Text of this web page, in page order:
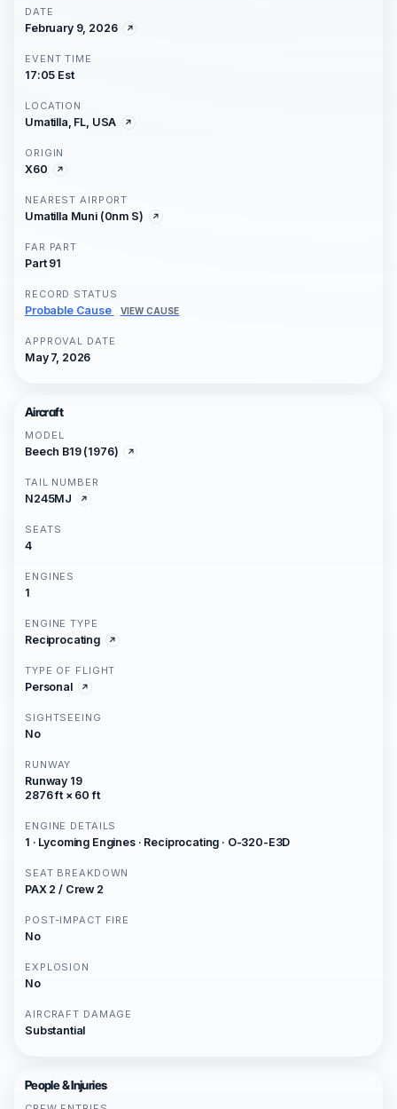
DATE
February 9, 2026
EVENT TIME
17:05 Est
LOCATION
Umatilla, FL, USA
ORIGIN
X60
NEAREST AIRPORT
Umatilla Muni (0nm S)
FAR PART
Part 91
RECORD STATUS
Probable Cause VIEW CAUSE
APPROVAL DATE
May 7, 2026
Aircraft
MODEL
Beech B19 (1976)
TAIL NUMBER
N245MJ
SEATS
4
ENGINES
1
ENGINE TYPE
Reciprocating
TYPE OF FLIGHT
Personal
SIGHTSEEING
No
RUNWAY
Runway 19
2876 ft × 60 ft
ENGINE DETAILS
1 · Lycoming Engines · Reciprocating · O-320-E3D
SEAT BREAKDOWN
PAX 2 / Crew 2
POST-IMPACT FIRE
No
EXPLOSION
No
AIRCRAFT DAMAGE
Substantial
People & Injuries